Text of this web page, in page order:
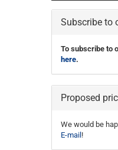
Subscribe to
To subscribe to
here.
Proposed
We would be
E-mail !